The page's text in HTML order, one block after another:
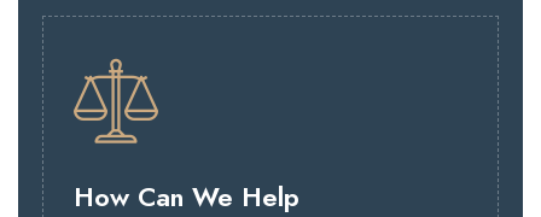
How Can We Help